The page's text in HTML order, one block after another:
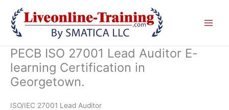
content
PECB ISO 27001 Lead Auditor E-
learning Certification in
Georgetown.
ISO/IEC 27001 Lead Auditor